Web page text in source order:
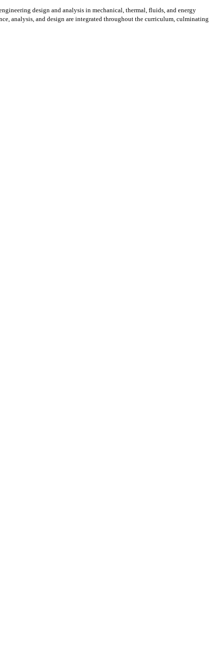
design and analysis in mechanical, thermal, fluids, and energy
analysis, and design are integrated throughout the curriculum, culminating